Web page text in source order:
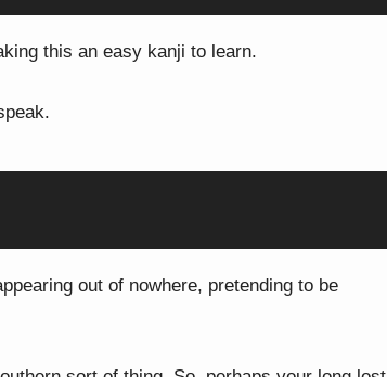
this an easy kanji to learn.
out of nowhere, pretending to be